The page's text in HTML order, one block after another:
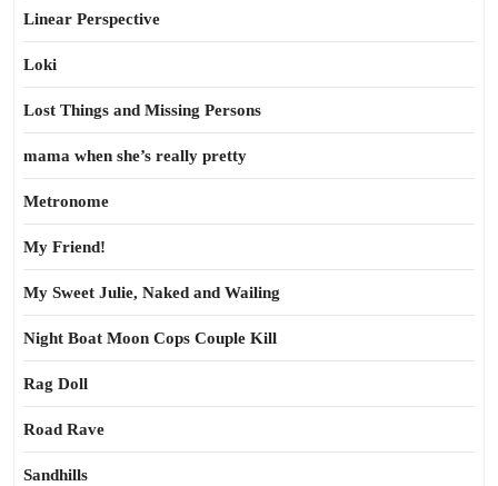
Linear Perspective
Loki
Lost Things and Missing Persons
mama when she’s really pretty
Metronome
My Friend!
My Sweet Julie, Naked and Wailing
Night Boat Moon Cops Couple Kill
Rag Doll
Road Rave
Sandhills